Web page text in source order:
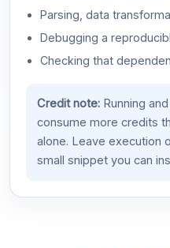
Parsing, data
Debugging a
Checking that
Credit note:Running
consume more credits
alone. Leave execution
small snippet you can